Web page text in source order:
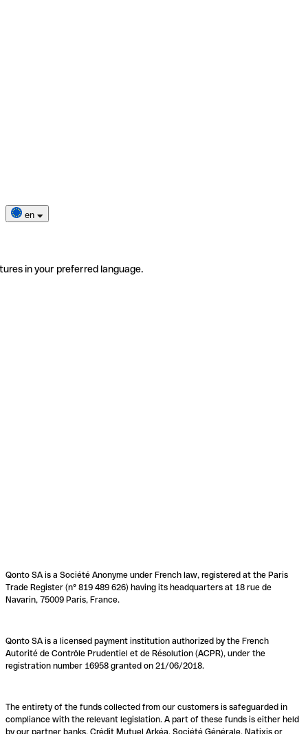
en
in your preferred language.
Qonto SA is a Société Anonyme under French law, registered at the Paris
Trade Register (n° 819 489 626) having its headquarters at 18 rue de
Navarin, 75009 Paris, France.
Qonto SA is a licensed payment institution authorized by the French
Autorité de Contrôle Prudentiel et de Résolution (ACPR), under the
registration number 16958 granted on 21/06/2018.
The entirety of the funds collected from our customers is safeguarded in
compliance with the relevant legislation. A part of these funds is either held
by our partner banks, Crédit Mutuel Arkéa, Société Générale, Natixis or